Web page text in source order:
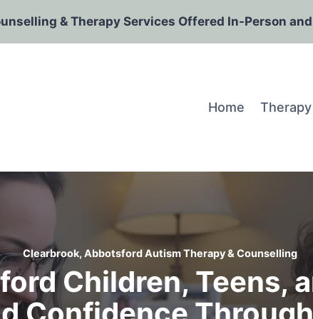
& Therapy Services Offered In-Person
Home
Clearbrook, Abbotsford Autism Therapy & Counselling
Children, Teens,